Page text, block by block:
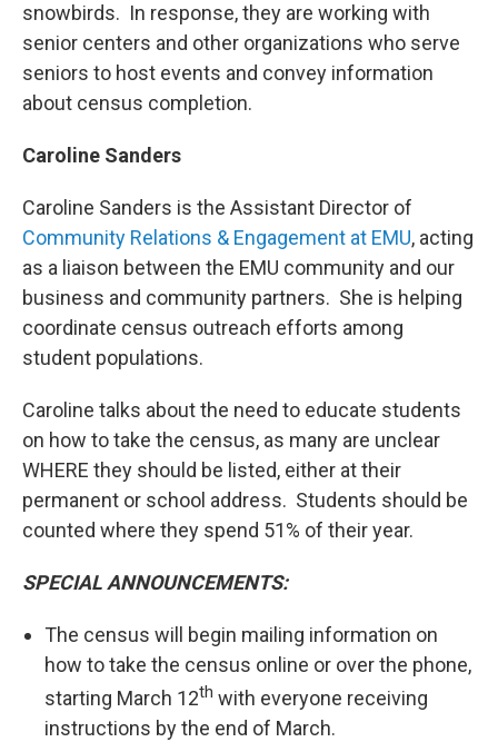
snowbirds. In response, they are working with
senior centers and other organizations who serve
seniors to host events and convey information
about census completion.
Caroline Sanders
Caroline Sanders is the Assistant Director of
Community Relations & Engagement at EMU, acting
as a liaison between the EMU community and our
business and community partners. She is helping
coordinate census outreach efforts among
student populations.
Caroline talks about the need to educate students
on how to take the census, as many are unclear
WHERE they should be listed, either at their
permanent or school address. Students should be
counted where they spend 51% of their year.
SPECIAL ANNOUNCEMENTS:
The census will begin mailing information on
how to take the census online or over the phone,
starting March 12th with everyone receiving
instructions by the end of March.